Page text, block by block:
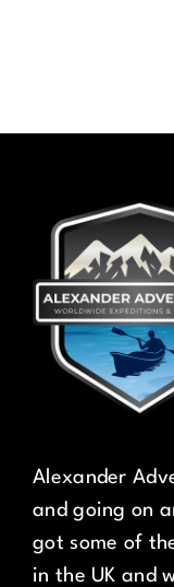
Alexander
and going on
got some of
in the UK and